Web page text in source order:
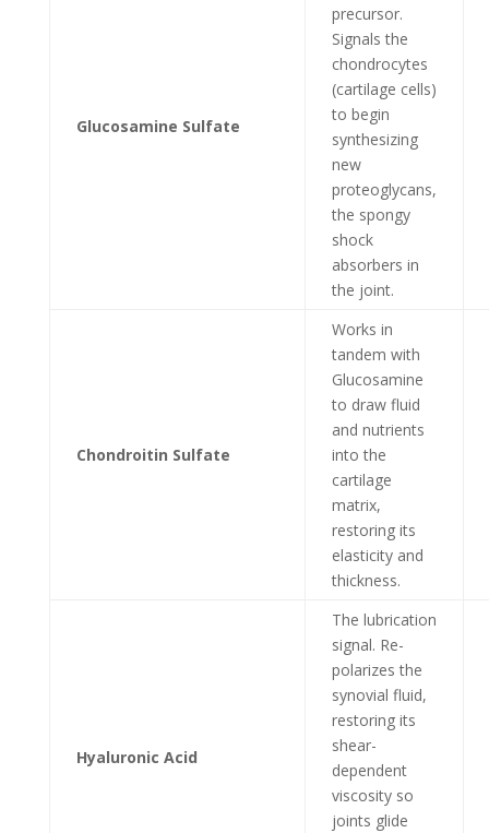
Glucosamine Sulfate
precursor.
Signals the
chondrocytes
(cartilage cells)
to begin
synthesizing
new
proteoglycans,
the spongy
shock
absorbers in
the joint.
Chondroitin Sulfate
Works in
tandem with
Glucosamine
to draw fluid
and nutrients
into the
cartilage
matrix,
restoring its
elasticity and
thickness.
Hyaluronic Acid
The lubrication
signal. Re-
polarizes the
synovial fluid,
restoring its
shear-
dependent
viscosity so
joints glide